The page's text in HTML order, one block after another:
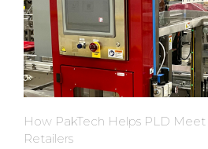
How PakTech Helps PLD
Retailers